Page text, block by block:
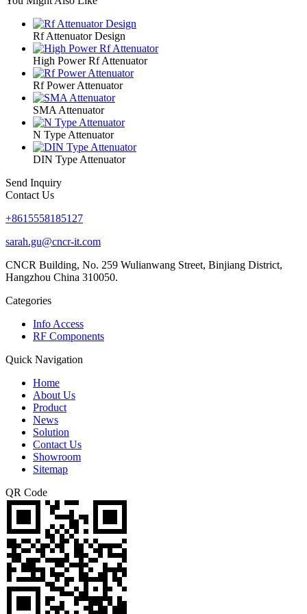
Rf Attenuator Design
High Power Rf Attenuator
Rf Power Attenuator
SMA Attenuator
N Type Attenuator
DIN Type Attenuator
Send Inquiry
Contact Us
+8615558185127
sarah.gu@cncr-it.com
CNCR Building, No. 259 Wulianwang Street, Binjiang District,
Hangzhou China 310050.
Categories
Info Access
RF Components
Quick Navigation
Home
About Us
Product
News
Solution
Contact Us
Showroom
Sitemap
QR Code